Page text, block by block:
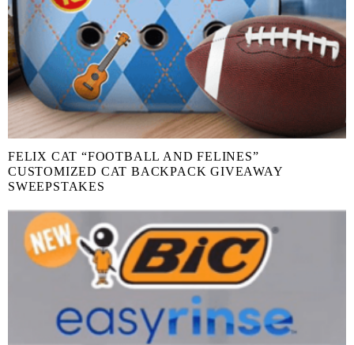
FELIX CAT “FOOTBALL AND FELINES”
CUSTOMIZED CAT BACKPACK GIVEAWAY
SWEEPSTAKES